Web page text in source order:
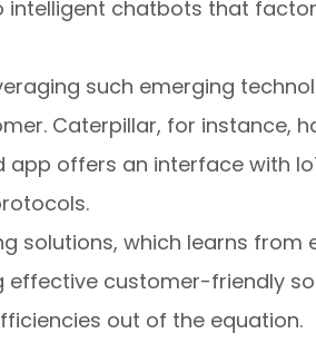
chatbots that
such emerging
Caterpillar, for instance,
app offers an interface with
solutions, which learns from
customer-friendly
out of the equation.